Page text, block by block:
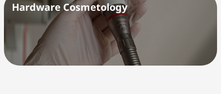
Hardware Cosmetology